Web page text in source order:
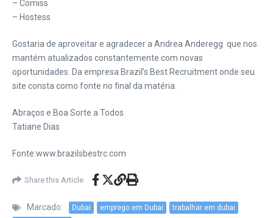
– Comiss
– Hostess
Gostaria de aproveitar e agradecer a Andrea Anderegg que nos
mantém atualizados constantemente com novas
oportunidades. Da empresa Brazil’s Best Recruitment onde seu
site consta como fonte no final da matéria.
Abraços e Boa Sorte a Todos
Tatiane Dias
Fonte:www.brazilsbestrc.com
Share this Article
Marcado: Dubai emprego em Dubai
trabalhar em dubai